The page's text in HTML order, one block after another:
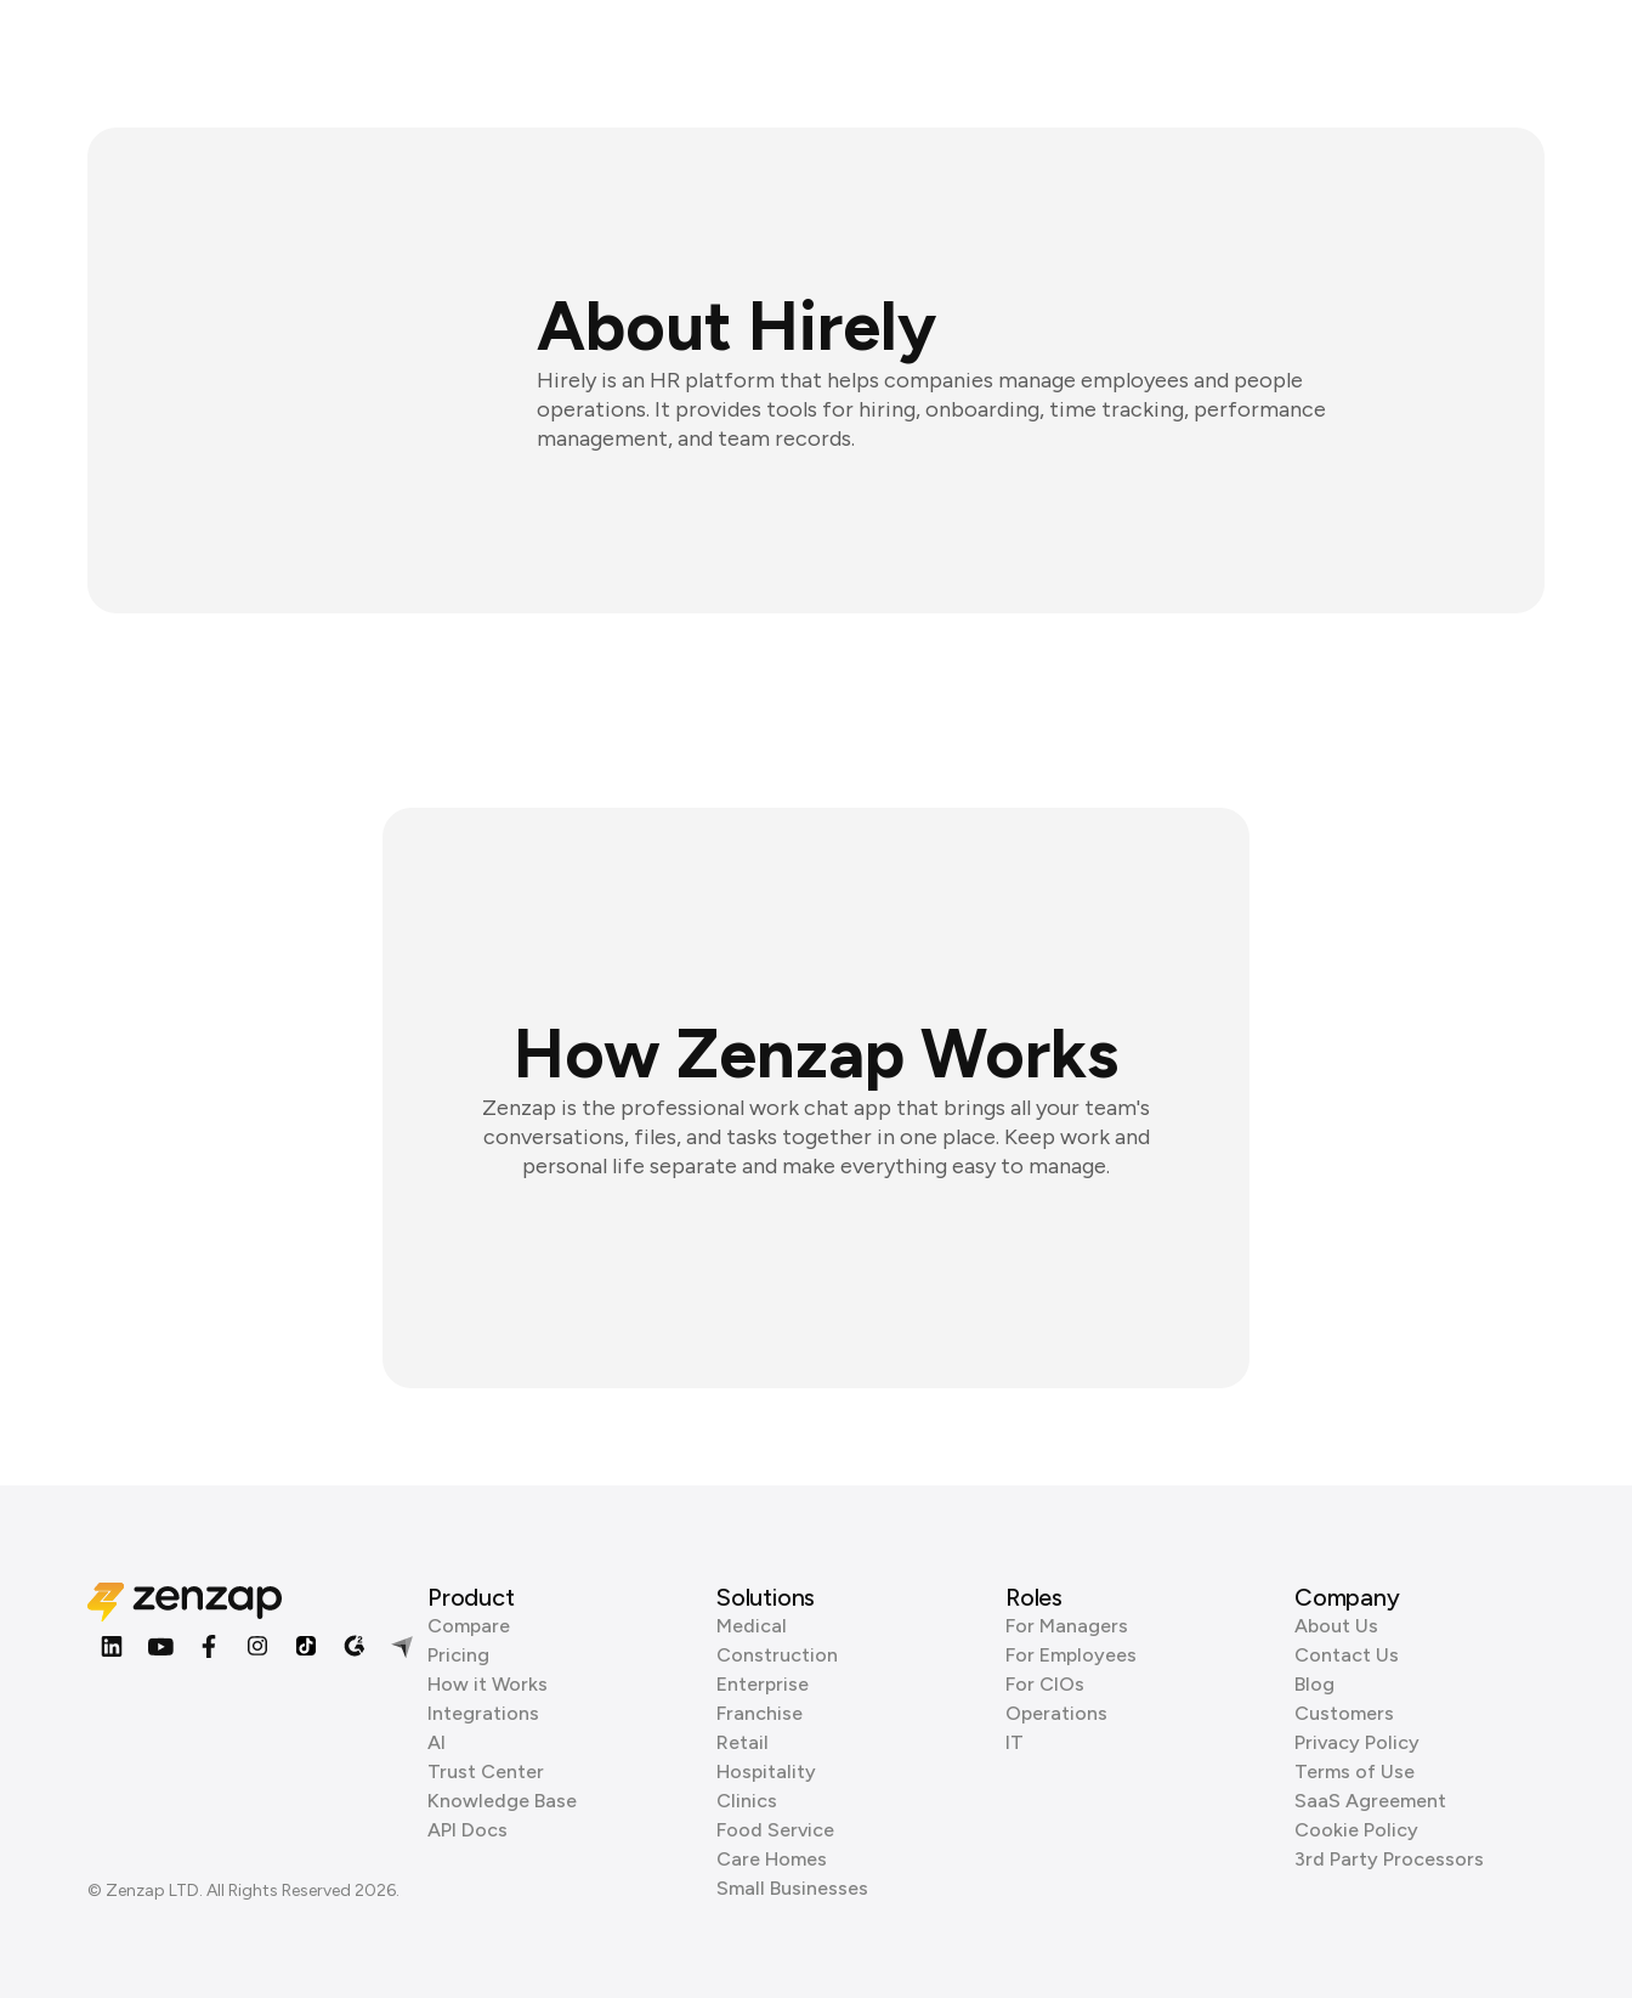
About Hirely
Hirely is an HR platform that helps companies manage employees and people
operations. It provides tools for hiring, onboarding, time tracking, performance
management, and team records.
How Zenzap Works
Zenzap is the professional work chat app that brings all your team's
conversations, files, and tasks together in one place. Keep work and
personal life separate and make everything easy to manage.
© Zenzap LTD. All Rights Reserved 2026.
Product
Compare
Pricing
How it Works
Integrations
AI
Trust Center
Knowledge Base
API Docs
Solutions
Medical
Construction
Enterprise
Franchise
Retail
Hospitality
Clinics
Food Service
Care Homes
Small Businesses
Roles
For Managers
For Employees
For CIOs
Operations
IT
Company
About Us
Contact Us
Blog
Customers
Privacy Policy
Terms of Use
SaaS Agreement
Cookie Policy
3rd Party Processors